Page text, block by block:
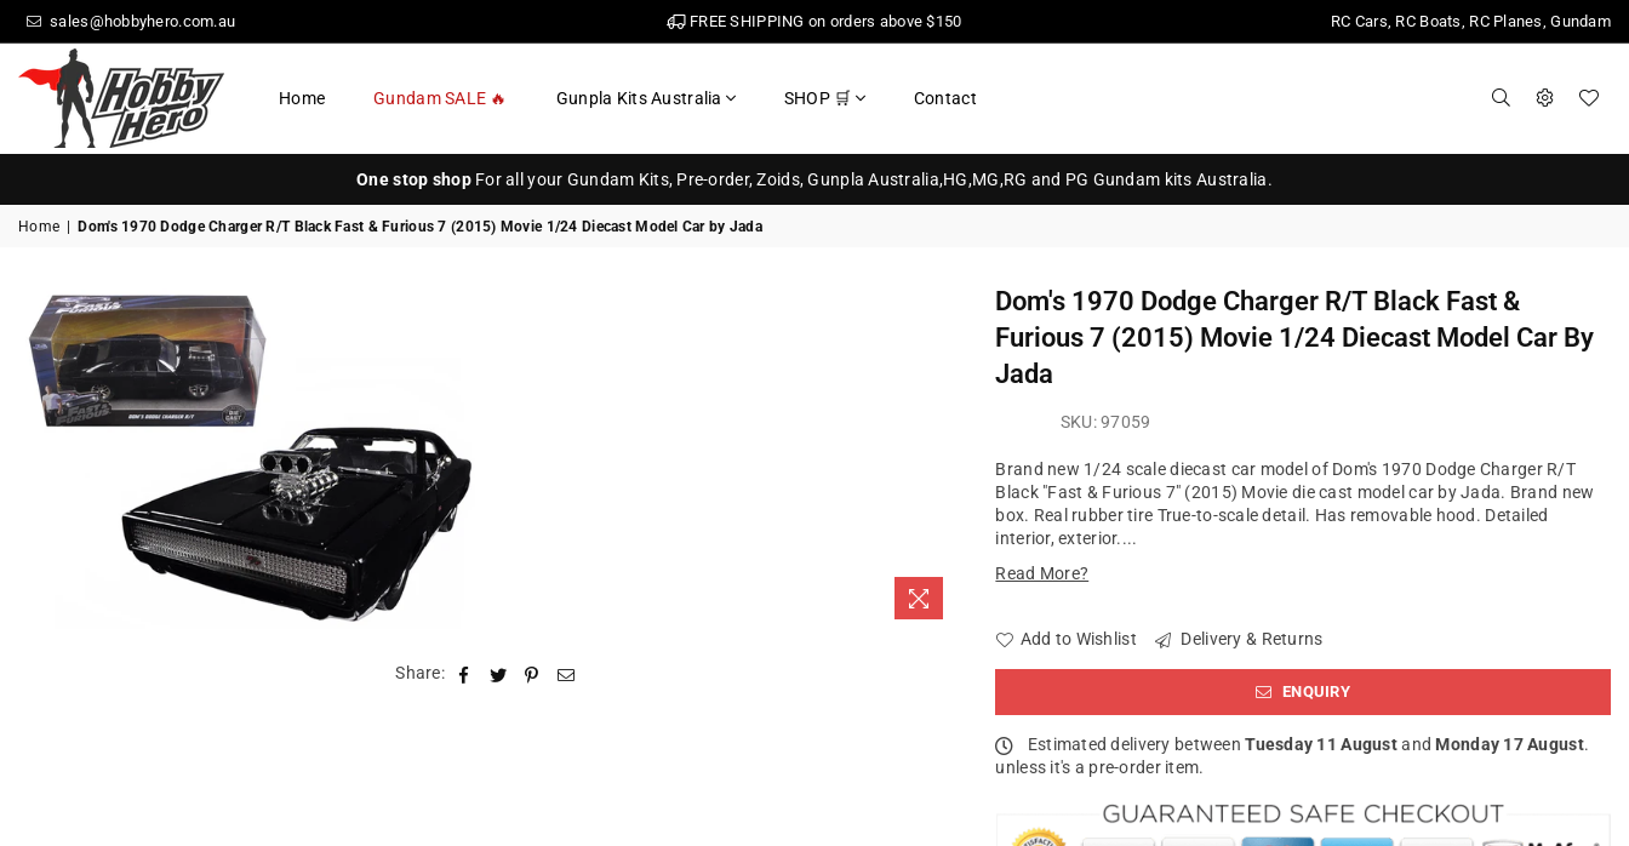
sales@hobbyhero.com.au FREE SHIPPING on orders above $150 RC Cars, RC Boats, RC Planes, Gundam
HOBBY
Home Gundam SALE 🔥 Gunpla Kits Australia SHOP 🛒 Contact
One stop shopFor all your Gundam Kits, Pre-order, Zoids, Gunpla Australia,HG,MG,RG and PG Gundam kits Australia.
Home Dom's 1970 Dodge Charger R/T Black Fast & Furious 7 (2015) Movie 1/24 Diecast Model Car by Jada
Share:
Dom's 1970 Dodge Charger R/T Black Fast &
Furious 7 (2015) Movie 1/24 Diecast Model Car By
Jada
SKU:97059
Brand new 1/24 scale diecast car model of Dom's 1970 Dodge Charger R/T
Black "Fast & Furious 7" (2015) Movie die cast model car by Jada. Brand new
box. Real rubber tire True-to-scale detail. Has removable hood. Detailed
interior, exterior....
Read More?
Add to Wishlist Delivery & Returns
ENQUIRY
Estimated delivery betweenTuesday 11 Augustand Monday 17 August.
unless it's a pre-order item.